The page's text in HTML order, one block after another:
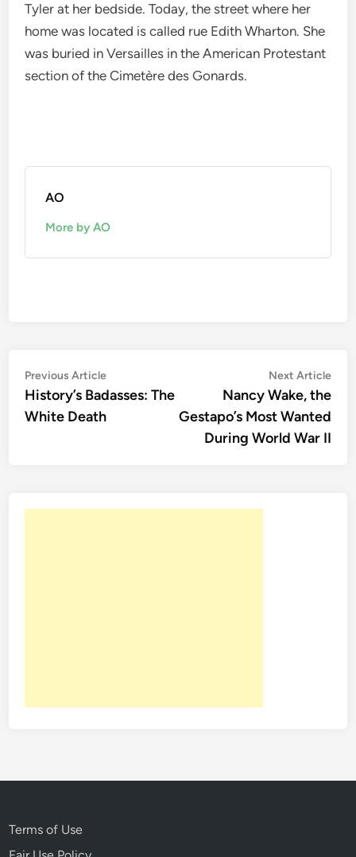
Tyler at her bedside. Today, the street where her
home was located is called rue Edith Wharton. She
was buried in Versailles in the American Protestant
section of the Cimetère des Gonards.
AO
More by AO
Post
navigation
Previous ArticlePrevious
article:
History’s Badasses: The
White Death
Next Article
Nancy Wake, the
Gestapo’s Most Wanted
During World War II
Terms of Use